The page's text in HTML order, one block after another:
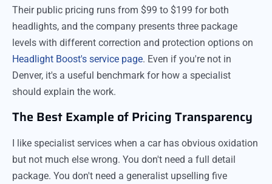
Their public pricing runs from $99 to $199 for both
headlights, and the company presents three package
levels with different correction and protection options on
Headlight Boost's service page. Even if you're not in
Denver, it's a useful benchmark for how a specialist
should explain the work.
The Best Example of Pricing Transparency
I like specialist services when a car has obvious oxidation
but not much else wrong. You don't need a full detail
package. You don't need a generalist upselling five